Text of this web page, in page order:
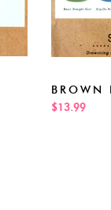
BROWN
$13.99